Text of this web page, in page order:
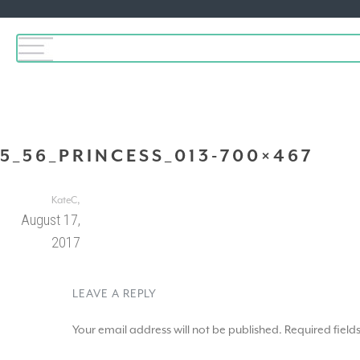
5_56_PRINCESS_013-700×467
KateC,
August 17,
2017
LEAVE A REPLY
Your email address will not be published. Required